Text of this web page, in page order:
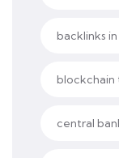
backlinks
central